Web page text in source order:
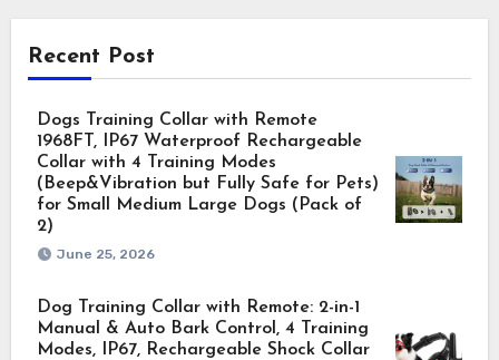
Recent Post
Dogs Training Collar with Remote
1968FT, IP67 Waterproof Rechargeable
Collar with 4 Training Modes
(Beep&Vibration but Fully Safe for Pets)
for Small Medium Large Dogs (Pack of
2)
June 25, 2026
Dog Training Collar with Remote: 2-in-1
Manual & Auto Bark Control, 4 Training
Modes, IP67, Rechargeable Shock Collar